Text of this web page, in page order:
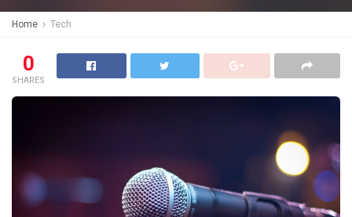
Home Tech
0
SHARES